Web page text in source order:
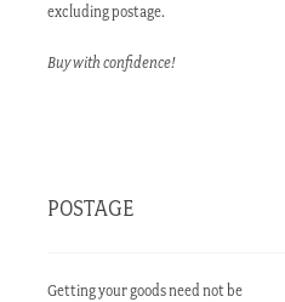
excluding postage.
Buy with confidence!
POSTAGE
Getting your goods need not be